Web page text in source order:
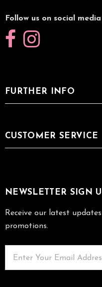
Follow us on social media
FURTHER INFO
CUSTOMER SERVICE
NEWSLETTER SIGN
Receive our latest
promotions.